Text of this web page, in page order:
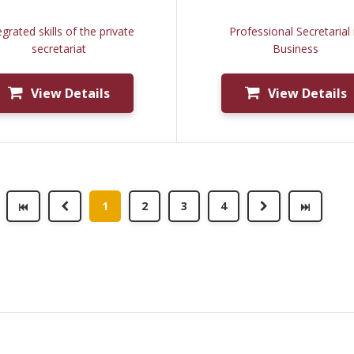
skills of the private
secretariat
View Details
Professional Secretarial
Business
View Details
1 2 3 4